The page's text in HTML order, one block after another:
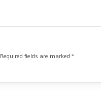
Required fields are marked *